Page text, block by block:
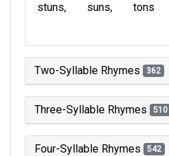
stuns
suns tons
Two-Syllable Rhymes 362
Three-Syllable Rhymes 510
Four-Syllable Rhymes 542